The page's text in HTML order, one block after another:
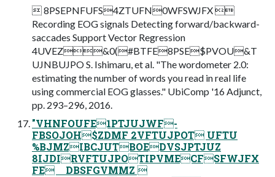
 8PSEPNFUFS4ZTUFN0WFSWJFX 
Recording EOG signals Detecting forward/backward-
saccades Support Vector Regression
4UVEZ&0(#BTFE8PSE$PVOU&T
UJNBUJPO S. Ishimaru, et al. "The wordometer 2.0:
estimating the number of words you read in real life
using commercial EOG glasses." UbiComp '16 Adjunct,
pp. 293–296, 2016.
"VHNFOUFE1PTJUJWF-
FBSOJOH$ZDMF 2VFTUJPOT UFTU
%BJMZIBCJUTBOEDVSJPTJUZ
8IJDIRVFTUJPOTIPVMECFSFWJFX
FE DBSFGVMMZ 